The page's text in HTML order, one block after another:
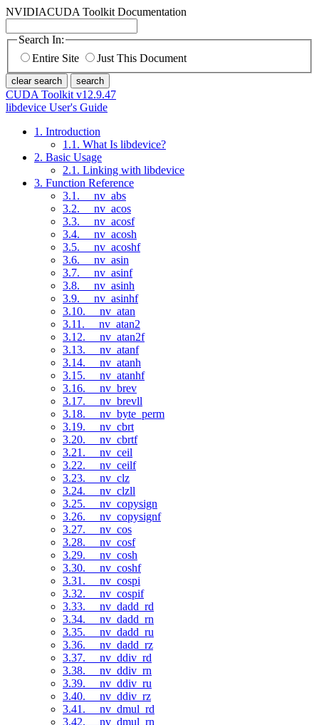
NVIDIACUDA Toolkit Documentation
Search In:
Entire Site
Just This Document
clear search search
CUDA Toolkit v12.9.47
libdevice User's Guide
1. Introduction
1.1. What Is libdevice?
2. Basic Usage
2.1. Linking with libdevice
3. Function Reference
3.1. __nv_abs
3.2. __nv_acos
3.3. __nv_acosf
3.4. __nv_acosh
3.5. __nv_acoshf
3.6. __nv_asin
3.7. __nv_asinf
3.8. __nv_asinh
3.9. __nv_asinhf
3.10. __nv_atan
3.11. __nv_atan2
3.12. __nv_atan2f
3.13. __nv_atanf
3.14. __nv_atanh
3.15. __nv_atanhf
3.16. __nv_brev
3.17. __nv_brevll
3.18. __nv_byte_perm
3.19. __nv_cbrt
3.20. __nv_cbrtf
3.21. __nv_ceil
3.22. __nv_ceilf
3.23. __nv_clz
3.24. __nv_clzll
3.25. __nv_copysign
3.26. __nv_copysignf
3.27. __nv_cos
3.28. __nv_cosf
3.29. __nv_cosh
3.30. __nv_coshf
3.31. __nv_cospi
3.32. __nv_cospif
3.33. __nv_dadd_rd
3.34. __nv_dadd_rn
3.35. __nv_dadd_ru
3.36. __nv_dadd_rz
3.37. __nv_ddiv_rd
3.38. __nv_ddiv_rn
3.39. __nv_ddiv_ru
3.40. __nv_ddiv_rz
3.41. __nv_dmul_rd
3.42. __nv_dmul_rn